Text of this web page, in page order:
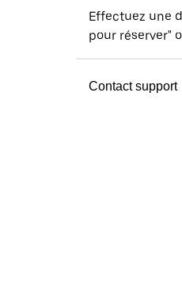
Effectuez une
pour réserver"
Contact support